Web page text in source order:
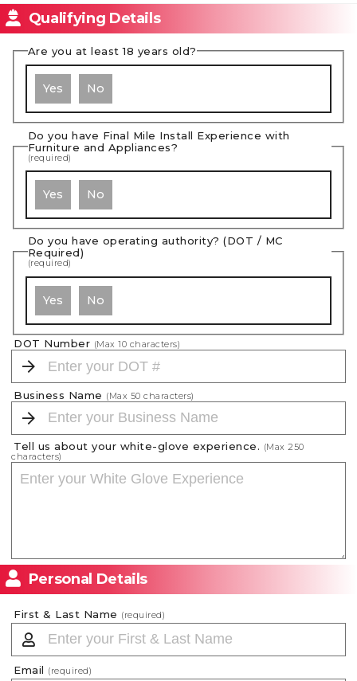
Qualifying Details
Are you at least 18 years old?
Yes No
Do you have Final Mile Install Experience with
Furniture and Appliances?
(required)
Yes No
Do you have operating authority? (DOT / MC
Required)
(required)
Yes No
DOT Number (Max10 characters)
Business Name (Max 50 characters)
Tell us about your white-glove experience. (Max250
characters)
Personal Details
First & Last Name (required)
Email (required)